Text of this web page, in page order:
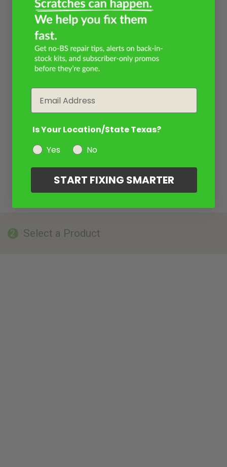
2 Select a Product
Is Your Location/State Texas?
Yes
No
START FIXING SMARTER